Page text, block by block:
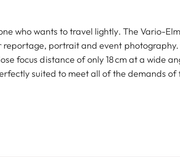
who wants to travel lightly. The Vario-
portrait and event
focus distance of only 18 cm at a wide
suited to meet all of the demands